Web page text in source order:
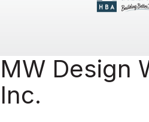
MW Design
Inc.